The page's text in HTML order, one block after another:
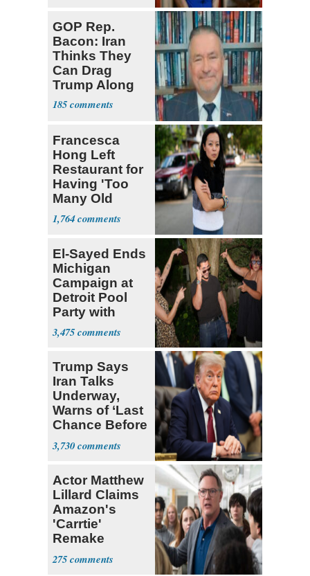
GOP Rep.
Bacon: Iran
Thinks They
Can Drag
Trump Along
185
Francesca
Hong Left
Restaurant for
Having 'Too
Many Old
White People'
1,764
El-Sayed Ends
Michigan
Campaign at
Detroit Pool
Party with
Hasan Piker
3,475
Trump Says
Iran Talks
Underway,
Warns of ‘Last
Chance Before
Decapitation’
3,730
Actor Matthew
Lillard Claims
Amazon's
'Carrtie'
Remake
Speaks to Him
as the
275